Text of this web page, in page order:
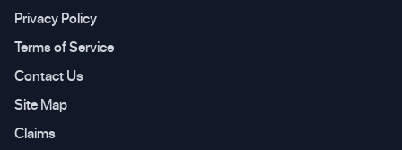
Privacy Policy
Terms of Service
Contact Us
Site Map
Claims